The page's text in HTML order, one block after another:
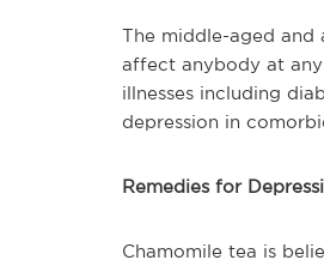
The middle-aged
affect anybody at
illnesses including
depression in
Remedies for
Chamomile tea is